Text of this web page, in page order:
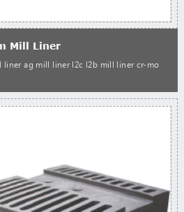
Mill Liner
ag mill liner l2c l2b mill liner cr-mo